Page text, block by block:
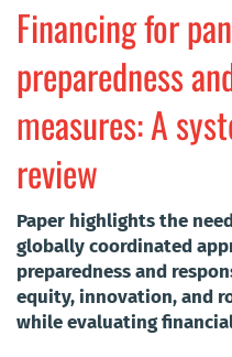
Financing for
preparedness
measures: A
review
Paper highlights the
globally coordinated
preparedness and
equity, innovation, and
while evaluating